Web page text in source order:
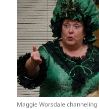
Maggie Worsdale channeling